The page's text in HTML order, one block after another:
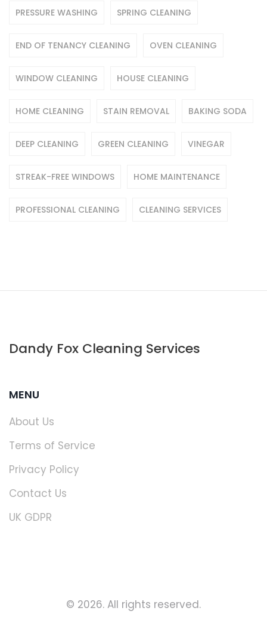
PRESSURE WASHING SPRING CLEANING
END OF TENANCY CLEANING OVEN CLEANING
WINDOW CLEANING HOUSE CLEANING
HOME CLEANING STAIN REMOVAL BAKING SODA
DEEP CLEANING GREEN CLEANING VINEGAR
STREAK-FREE WINDOWS HOME MAINTENANCE
PROFESSIONAL CLEANING CLEANING SERVICES
Dandy Fox Cleaning Services
MENU
About Us
Terms of Service
Privacy Policy
Contact Us
UK GDPR
© 2026. All rights reserved.